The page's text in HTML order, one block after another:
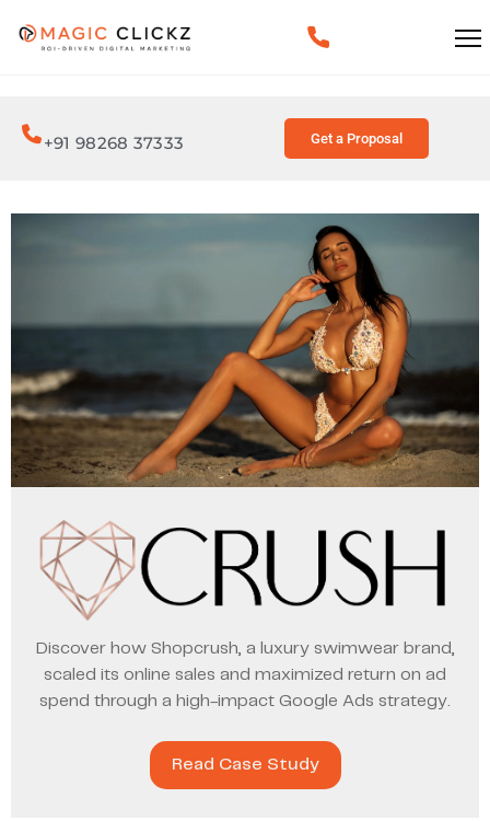
+91 98268 37333 Get a Proposal
Discover how Shopcrush, a luxury swimwear brand,
scaled its online sales and maximized return on ad
spend through a high-impact Google Ads strategy.
Read Case Study